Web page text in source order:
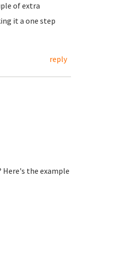
of extra
it a one step
reply
the example